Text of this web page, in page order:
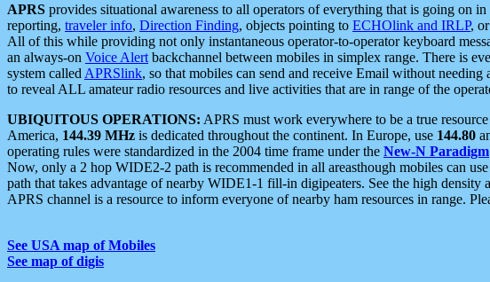
APRS provides situational awareness to all operators of everything that is going on
reporting, traveler info, Direction Finding, objects pointing to ECHOlink and IRLP, or
All of this while providing not only instantaneous operator-to-operator keyboard
an always-on Voice Alert backchannel between mobiles in simplex range. There is
system called APRSlink, so that mobiles can send and receive Email without
to reveal ALL amateur radio resources and live activities that are in range of the
UBIQUITOUS OPERATIONS: APRS must work everywhere to be a true
America, 144.39 MHz is dedicated throughout the continent. In Europe, use 144.80
operating rules were standardized in the 2004 time frame under the New-N Paradigm
Now, only a 2 hop WIDE2-2 path is recommended in all areasthough mobiles can
path that takes advantage of nearby WIDE1-1 fill-in digipeaters. See the high density
APRS channel is a resource to inform everyone of nearby ham resources in range.
See USA map of Mobiles
See map of digis